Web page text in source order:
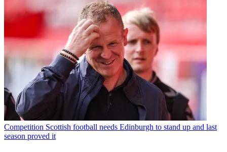
Competition Scottish football needs Edinburgh to stand up and last
season proved it